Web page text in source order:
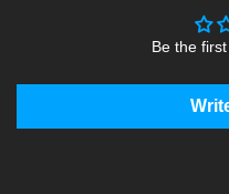
Be the